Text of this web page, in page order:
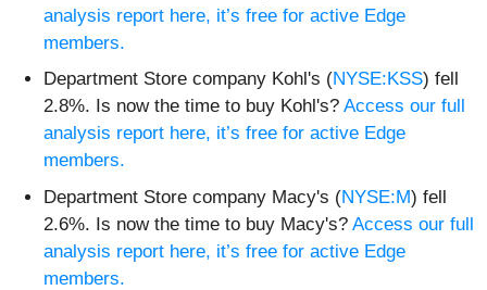
analysis report here, it’s free for active Edge
members.
Department Store company Kohl's (NYSE:KSS) fell
2.8%. Is now the time to buy Kohl's? Access our full
analysis report here, it’s free for active Edge
members.
Department Store company Macy's (NYSE:M) fell
2.6%. Is now the time to buy Macy's? Access our full
analysis report here, it’s free for active Edge
members.